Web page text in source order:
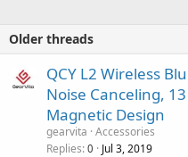
Older threads
QCY L2 Wireless
Noise Canceling,
Magnetic Design
gearvita Accessories
Replies 0 Jul 3, 2019